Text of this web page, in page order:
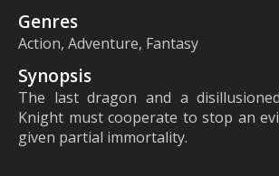
Genres
Action, Adventure, Fantasy
Synopsis
The last dragon and a
Knight must cooperate to stop an
given partial immortality.